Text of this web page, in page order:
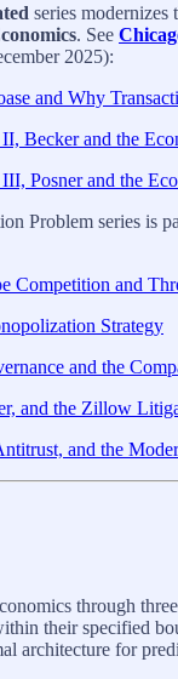
series
. See
2025):
and Why
Becker and the
Posner and the
Problem series is
Competition and
Strategy
and the
and the Zillow
and the
through
their specified
architecture for